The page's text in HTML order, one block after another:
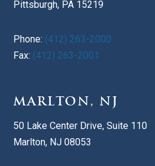
Pittsburgh, PA 15219
Phone: (412) 263-2000
Fax: (412) 263-2001
MARLTON, NJ
50 Lake Center Drive, Suite 110
Marlton, NJ 08053